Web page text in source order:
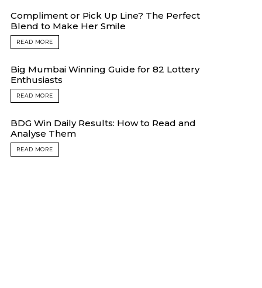
Compliment or Pick Up Line? The Perfect
Blend to Make Her Smile
READ MORE
Big Mumbai Winning Guide for 82 Lottery
Enthusiasts
READ MORE
BDG Win Daily Results: How to Read and
Analyse Them
READ MORE